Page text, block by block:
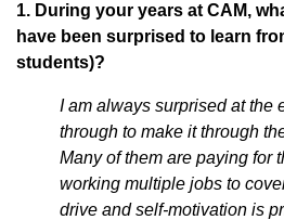
1. During your years at CAM,
have been surprised to learn
students)?
I am always surprised at the
through to make it through
Many of them are paying for
working multiple jobs to
drive and self-motivation is